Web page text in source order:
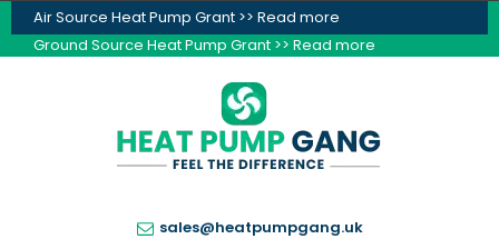
Air Source Heat Pump Grant >> Read more
Ground Source Heat Pump Grant >> Read more
sales@heatpumpgang.uk